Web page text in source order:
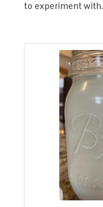
to experiment with.